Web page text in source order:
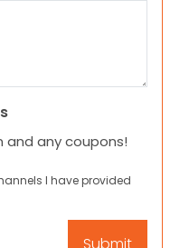
and any coupons!
I have provided